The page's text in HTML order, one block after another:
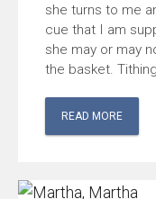
she turns to me
cue that I am
she may or may
the basket.
READ MORE